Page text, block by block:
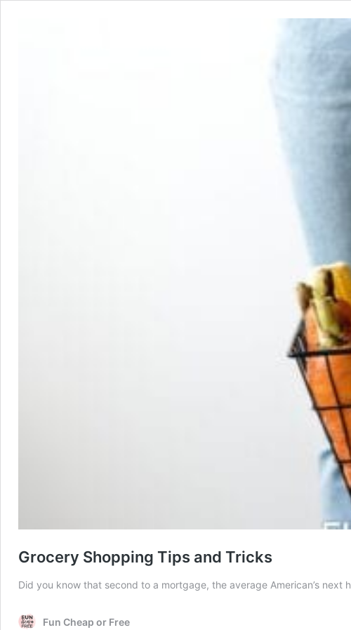
Grocery Shopping Tips and Tricks
Did you know that second to a mortgage, the average American’s
Fun Cheap or Free